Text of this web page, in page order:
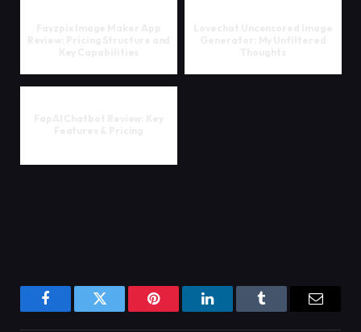
FacebookTwitter Pinterest LinkedInTumblr